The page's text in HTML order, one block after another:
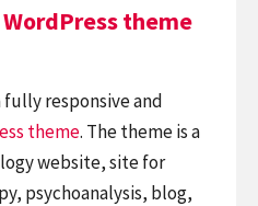
theme
responsive and
theme. The theme is a
website, site for
psychoanalysis, blog,